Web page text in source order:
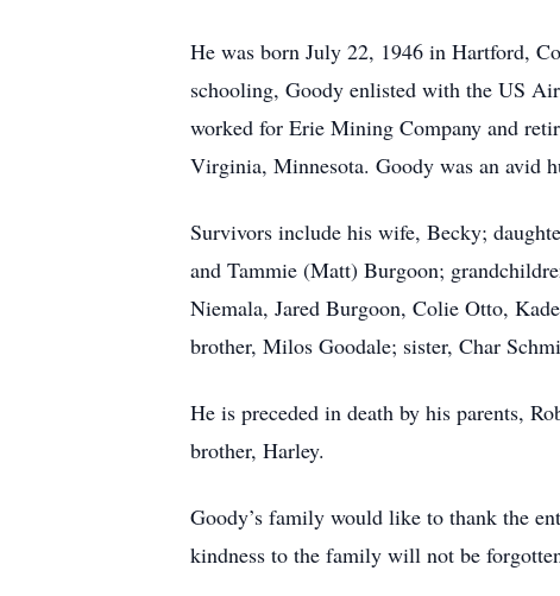
He was born July 22, 1946 in Hartford,
schooling, Goody enlisted with the US
worked for Erie Mining Company and
Virginia, Minnesota. Goody was an avid
Survivors include his wife, Becky;
and Tammie (Matt) Burgoon;
Niemala, Jared Burgoon, Colie Otto,
brother, Milos Goodale; sister, Char
He is preceded in death by his parents,
brother, Harley.
Goody’s family would like to thank the
kindness to the family will not be